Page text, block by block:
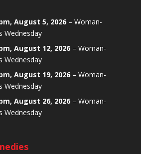
, August 5, 2026– Woman-
Wednesday
, August 12, 2026– Woman-
Wednesday
, August 19, 2026– Woman-
Wednesday
, August 26, 2026– Woman-
Wednesday